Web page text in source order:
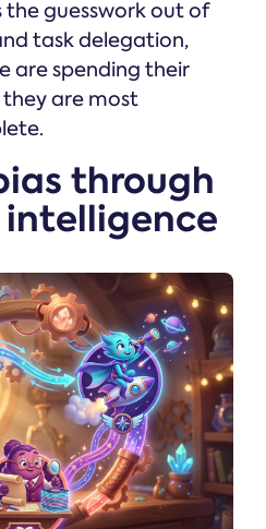
guesswork out of
task delegation,
are spending their
are most
through